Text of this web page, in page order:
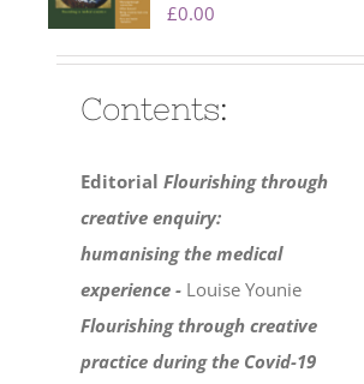
£0.00
Contents:
Editorial Flourishing through
creative enquiry:
humanising the medical
experience - Louise Younie
Flourishing through creative
practice during the Covid-19